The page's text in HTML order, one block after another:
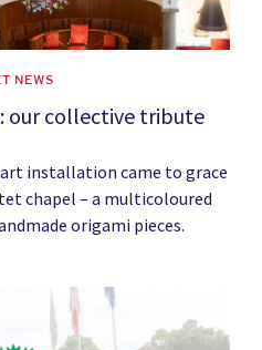
NEWS
our collective tribute
installation came to grace
chapel – a multicoloured
origami pieces.